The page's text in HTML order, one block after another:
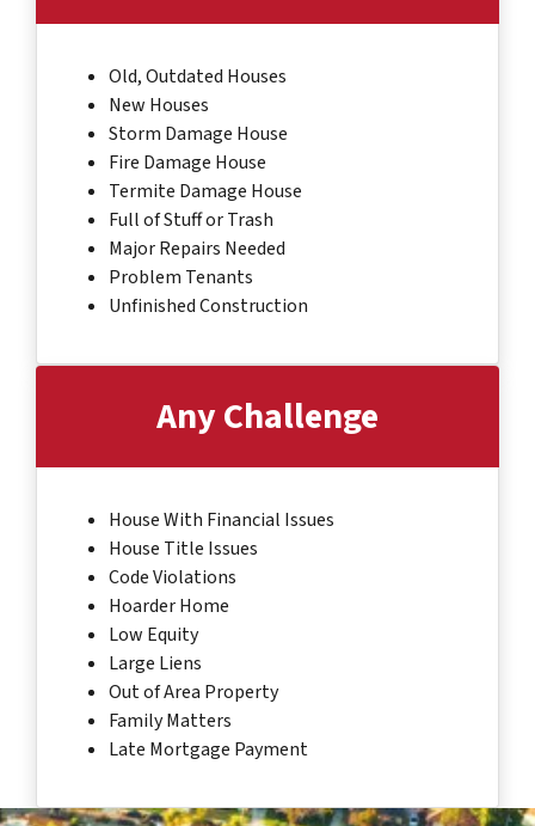
Old, Outdated Houses
New Houses
Storm Damage House
Fire Damage House
Termite Damage House
Full of Stuff or Trash
Major Repairs Needed
Problem Tenants
Unfinished Construction
Any Challenge
House With Financial Issues
House Title Issues
Code Violations
Hoarder Home
Low Equity
Large Liens
Out of Area Property
Family Matters
Late Mortgage Payment